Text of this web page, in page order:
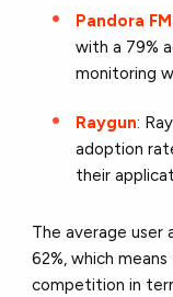
Pandora
with a 79%
monitoring
Raygun:
adoption
their
The average
62%, which
competition in